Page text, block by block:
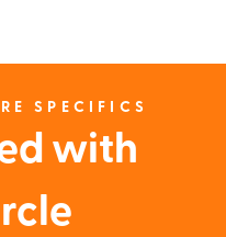
SPECIFICS
with